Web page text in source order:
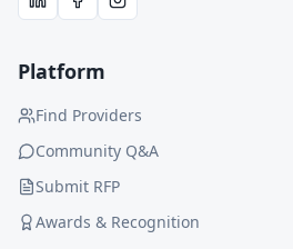
Platform
Find Providers
Community Q&A
Submit RFP
Awards & Recognition